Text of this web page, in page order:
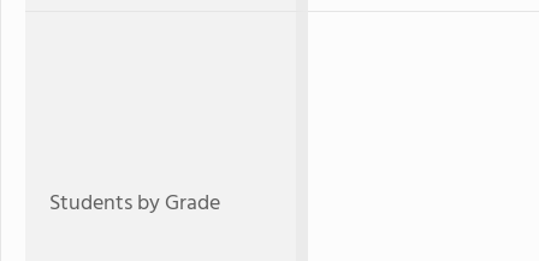
Students by Grade